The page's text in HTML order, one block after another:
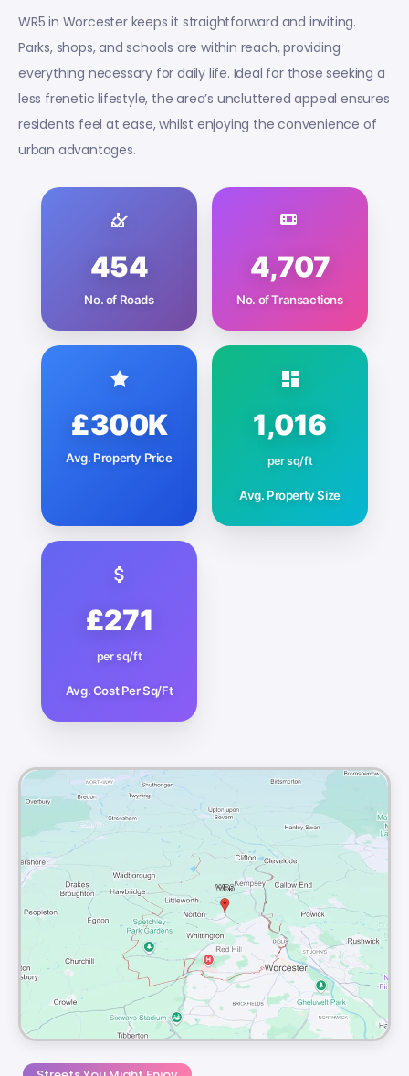
WR5 in Worcester keeps it straightforward and inviting.
Parks, shops, and schools are within reach, providing
everything necessary for daily life. Ideal for those seeking a
less frenetic lifestyle, the area’s uncluttered appeal ensures
residents feel at ease, whilst enjoying the convenience of
urban advantages.
454
No. of Roads
4,707
No. of Transactions
£300K
Avg. Property Price
1,016
per sq/ft
Avg. Property Size
£271
per sq/ft
Avg. Cost Per Sq/Ft